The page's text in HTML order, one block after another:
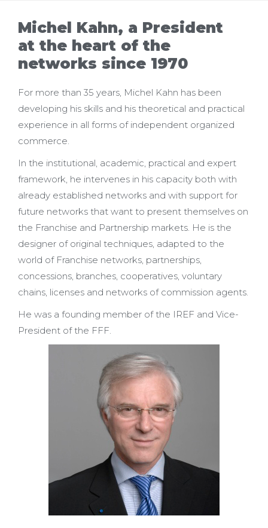
Michel Kahn, a President
at the heart of the
networks since 1970
For more than 35 years, Michel Kahn has been
developing his skills and his theoretical and practical
experience in all forms of independent organized
commerce.
In the institutional, academic, practical and expert
framework, he intervenes in his capacity both with
already established networks and with support for
future networks that want to present themselves on
the Franchise and Partnership markets. He is the
designer of original techniques, adapted to the
world of Franchise networks, partnerships,
concessions, branches, cooperatives, voluntary
chains, licenses and networks of commission agents.
He was a founding member of the IREF and Vice-
President of the FFF.